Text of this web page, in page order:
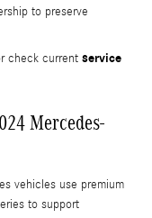
to preserve
check current service
Mercedes-
vehicles use premium
to support